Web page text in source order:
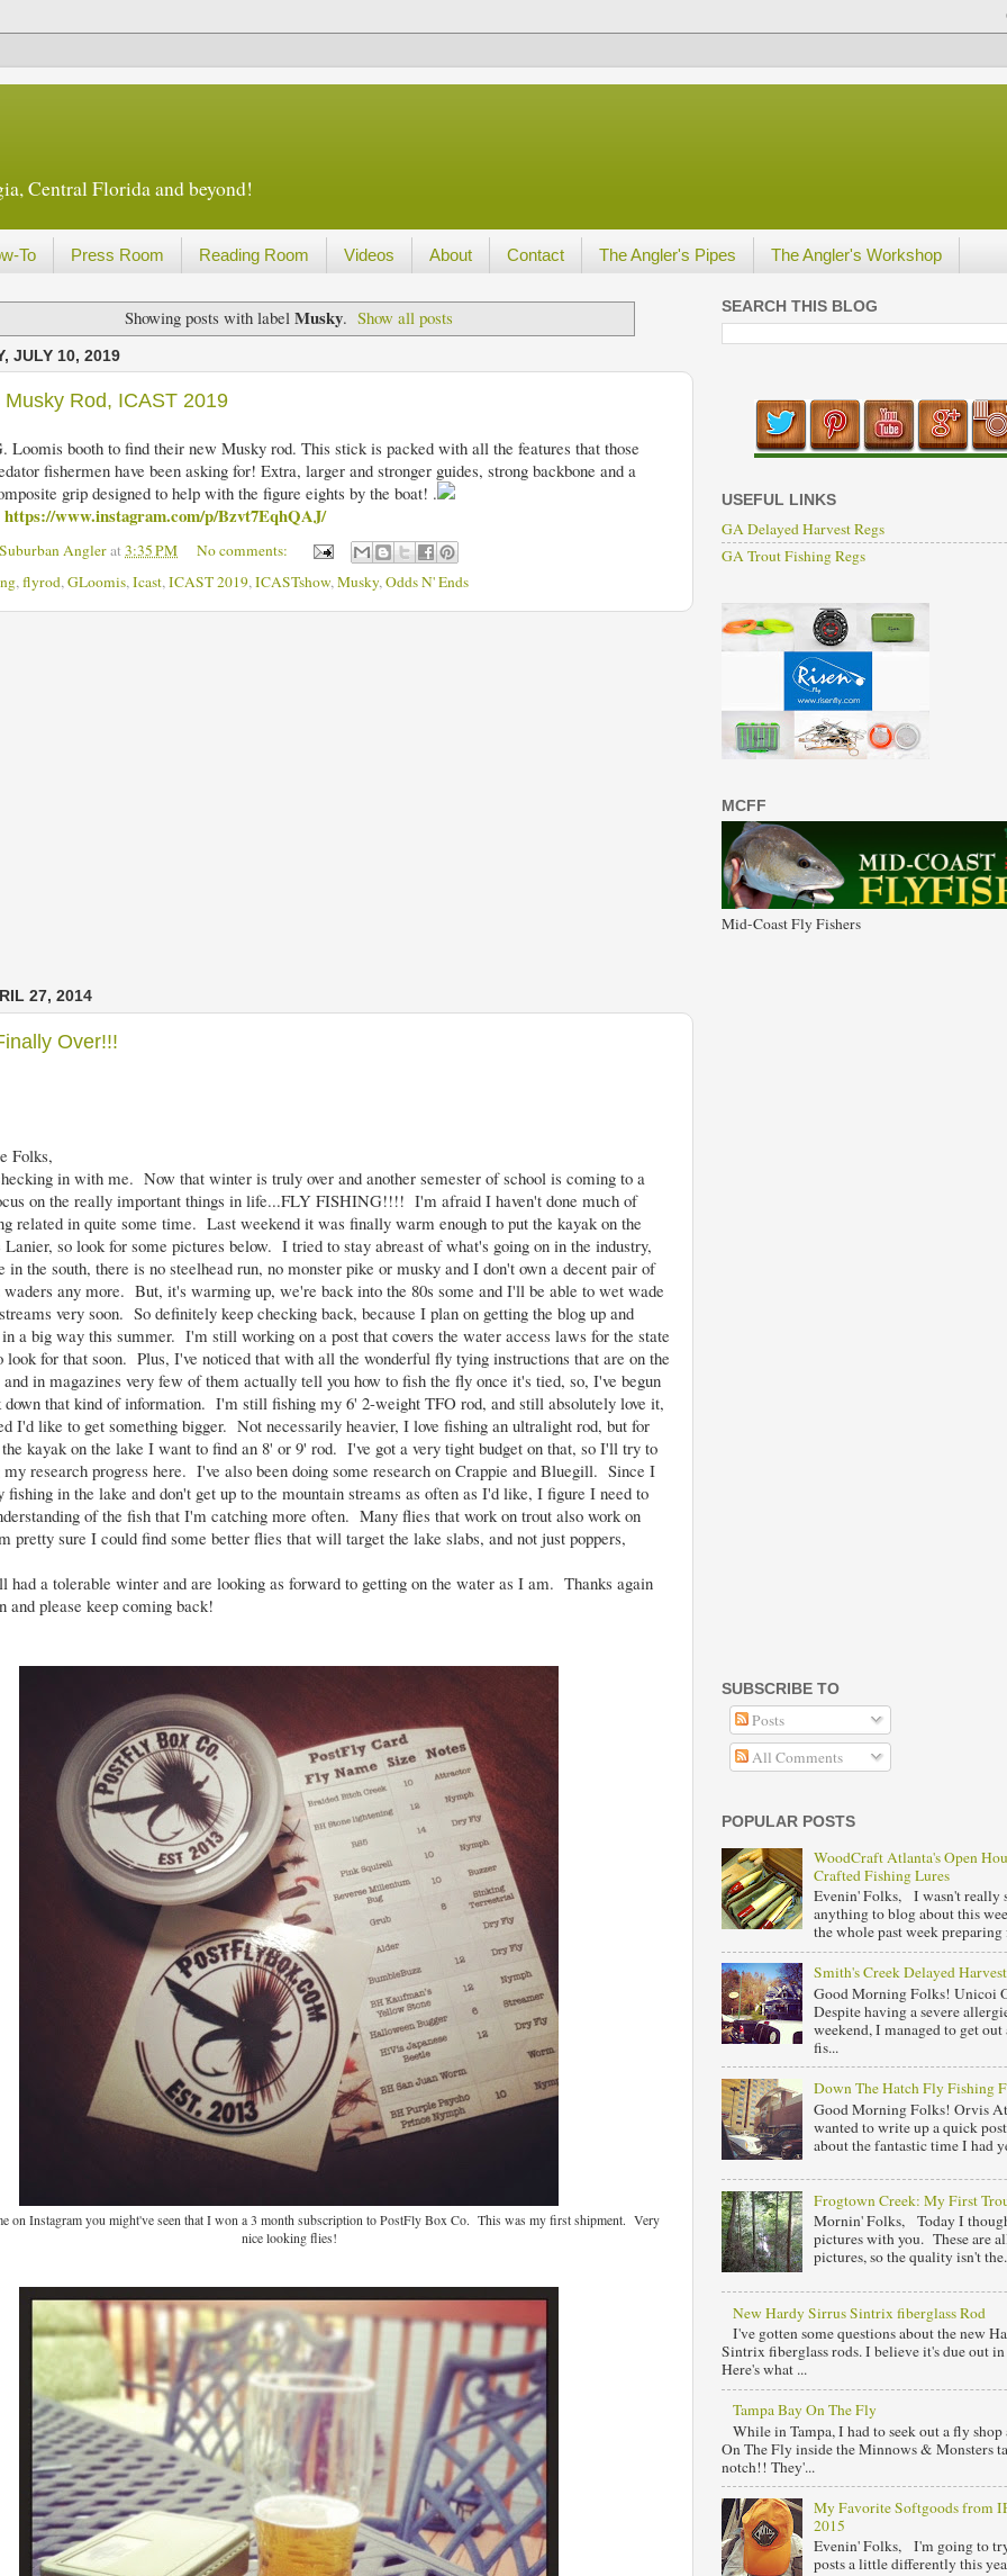
Central Florida and beyond!
To Press Room Reading Room Videos About Contact The Angler's Pipes The Angler's Workshop
Showing posts with label Musky. Show all posts
JULY 10, 2019
Musky Rod, ICAST 2019
Loomis booth to find their new Musky rod. This stick is packed with all the features that those
fishermen have been asking for! Extra, larger and stronger guides, strong backbone and a
grip designed to help with the figure eights by the boat! .
https://www.instagram.com/p/Bzvt7EqhQAJ/
Anglerat3:35 PM
No comments:
,flyrod,GLoomis,Icast,ICAST 2019,ICASTshow,Musky,Odds N' Ends
27, 2014
Over!!!
Folks,
in with me. Now that winter is truly over and another semester of school is coming to a
on the really important things in life...FLY FISHING!!!! I'm afraid I haven't done much of
related in quite some time. Last weekend it was finally warm enough to put the kayak on the
so look for some pictures below. I tried to stay abreast of what's going on in the industry,
in the south, there is no steelhead run, no monster pike or musky and I don't own a decent pair of
any more. But, it's warming up, we're back into the 80s some and I'll be able to wet wade
very soon. So definitely keep checking back, because I plan on getting the blog up and
a big way this summer. I'm still working on a post that covers the water access laws for the state
look for that soon. Plus, I've noticed that with all the wonderful fly tying instructions that are on the
in magazines very few of them actually tell you how to fish the fly once it's tied, so, I've begun
down that kind of information. I'm still fishing my 6' 2-weight TFO rod, and still absolutely love it,
I'd like to get something bigger. Not necessarily heavier, I love fishing an ultralight rod, but for
kayak on the lake I want to find an 8' or 9' rod. I've got a very tight budget on that, so I'll try to
my research progress here. I've also been doing some research on Crappie and Bluegill. Since I
fishing in the lake and don't get up to the mountain streams as often as I'd like, I figure I need to
of the fish that I'm catching more often. Many flies that work on trout also work on
pretty sure I could find some better flies that will target the lake slabs, and not just poppers,
had a tolerable winter and are looking as forward to getting on the water as I am. Thanks again
and please keep coming back!
on Instagram you might've seen that I won a 3 month subscription to PostFly Box Co. This was my first shipment. Very
nice looking flies!
SEARCH THIS BLOG
USEFUL LINKS
GA Delayed Harvest Regs
GA Trout Fishing Regs
MCFF
Mid-Coast Fly Fishers
SUBSCRIBE TO
Posts
All Comments
POPULAR POSTS
WoodCraft Atlanta's Open
Crafted Fishing Lures
Evenin' Folks, I wasn't really
anything to blog about this
the whole past week preparing
Smith's Creek Delayed
Good Morning Folks!
Despite having a severe
weekend, I managed to get
fis...
Down The Hatch Fly Fishing
Good Morning Folks! Orvis
wanted to write up a quick
about the fantastic time I had
Frogtown Creek: My First
Mornin' Folks, Today I
pictures with you. These are
pictures, so the quality isn't
New Hardy Sirrus Sintrix fiberglass Rod
I've gotten some questions about the new
Sintrix fiberglass rods. I believe it's due out in
Here's what ...
Tampa Bay On The Fly
While in Tampa, I had to seek out a fly shop
On The Fly inside the Minnows & Monsters
notch!! They'...
My Favorite Softgoods from
2015
Evenin' Folks, I'm going to
posts a little differently this